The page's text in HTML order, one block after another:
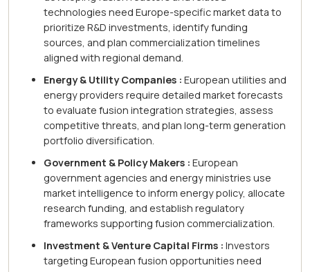
technologies need Europe-specific market data to
prioritize R&D investments, identify funding
sources, and plan commercialization timelines
aligned with regional demand.
Energy & Utility Companies : European utilities and
energy providers require detailed market forecasts
to evaluate fusion integration strategies, assess
competitive threats, and plan long-term generation
portfolio diversification.
Government & Policy Makers : European
government agencies and energy ministries use
market intelligence to inform energy policy, allocate
research funding, and establish regulatory
frameworks supporting fusion commercialization.
Investment & Venture Capital Firms : Investors
targeting European fusion opportunities need